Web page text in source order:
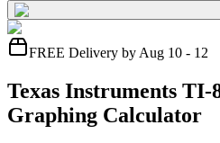
FREE Delivery by Aug 10 - 12
Texas Instruments TI-
Graphing Calculator